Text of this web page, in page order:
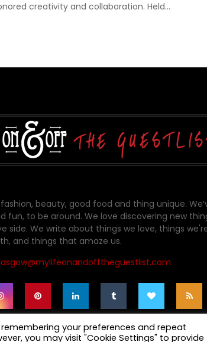
creativity and collaboration. Held...
beauty, good food and thing unique.
fun, to be around. We love discovering new
side. We write about things we love, things
and things that amaze us.
your preferences and repeat
you may visit "Cookie Settings" to provide